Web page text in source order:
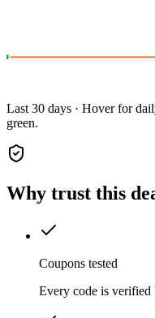
Last 30 days · Hover for
green.
Why trust this
Coupons tested
Every code is verified